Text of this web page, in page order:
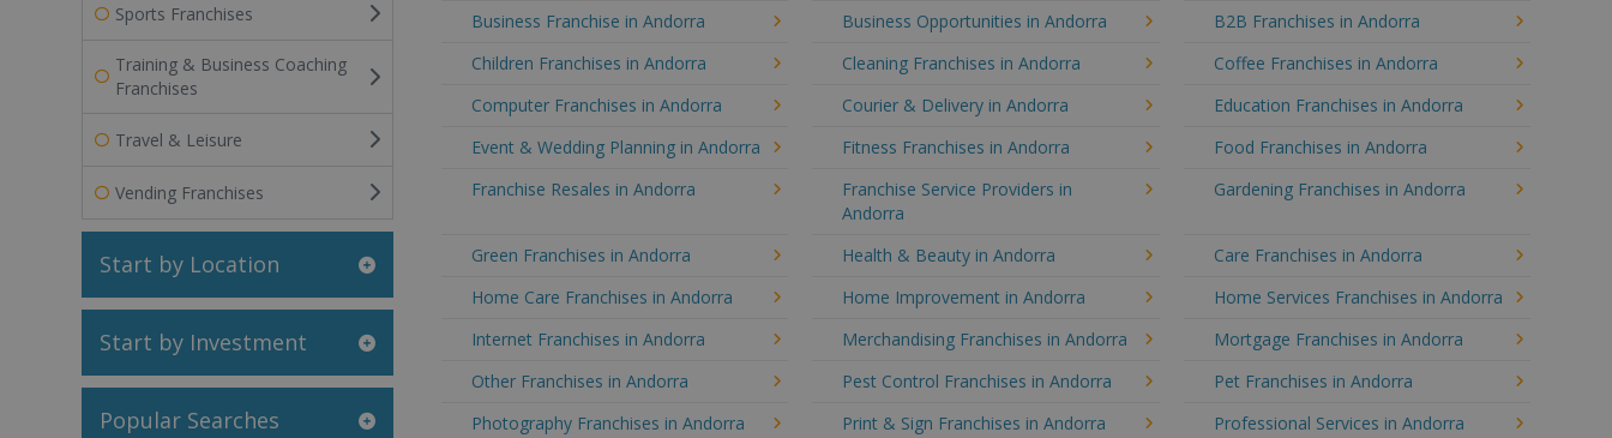
Sports Franchises
Training & Business Coaching
Franchises
Travel & Leisure
Vending Franchises
Start by Location
Start by Investment
Popular Searches
Business Franchise in Andorra
Business Opportunities in Andorra
B2B Franchises in Andorra
Children Franchises in Andorra
Cleaning Franchises in Andorra
Coffee Franchises in Andorra
Computer Franchises in Andorra
Courier & Delivery in Andorra
Education Franchises in Andorra
Event & Wedding Planning in Andorra
Fitness Franchises in Andorra
Food Franchises in Andorra
Franchise Resales in Andorra
Franchise Service Providers in
Andorra
Gardening Franchises in Andorra
Green Franchises in Andorra Health & Beauty in Andorra
Care Franchises in Andorra
Home Care Franchises in Andorra
Home Improvement in Andorra
Home Services Franchises in Andorra
Internet Franchises in Andorra
Merchandising Franchises in Andorra
Mortgage Franchises in Andorra
Other Franchises in Andorra
Pest Control Franchises in Andorra
Pet Franchises in Andorra
Photography Franchises in Andorra
Print & Sign Franchises in Andorra
Professional Services in Andorra